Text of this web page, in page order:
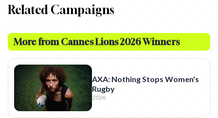
Related Campaigns
More from Cannes Lions 2026 Winners
AXA: Nothing Stops Women's
Rugby
2026